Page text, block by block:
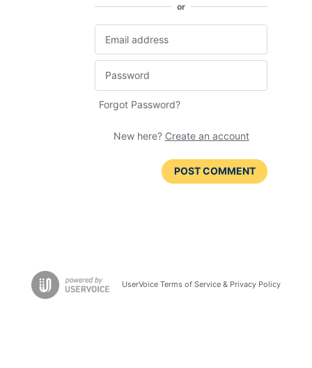
or
Forgot Password?
New here? Create an account
POST COMMENT
UserVoice Terms of Service & Privacy Policy